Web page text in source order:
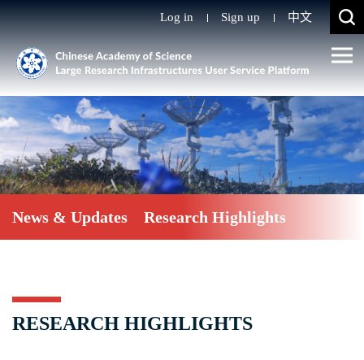
Log in Sign up 中文
News & Updates Research Highlights
RESEARCH HIGHLIGHTS